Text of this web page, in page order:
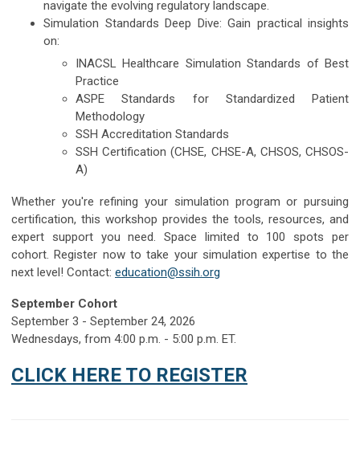
navigate the evolving regulatory landscape.
Simulation Standards Deep Dive: Gain practical insights
on:
INACSL Healthcare Simulation Standards of Best
Practice
ASPE Standards for Standardized Patient
Methodology
SSH Accreditation Standards
SSH Certification (CHSE, CHSE-A, CHSOS, CHSOS-
A)
Whether you're refining your simulation program or pursuing
certification, this workshop provides the tools, resources, and
expert support you need. Space limited to 100 spots per
cohort.Register now to take your simulation expertise to the
next level! Contact: education@ssih.org
September Cohort
September 3 - September 24, 2026
Wednesdays, from 4:00 p.m. - 5:00 p.m. ET.
CLICK HERE TO REGISTER